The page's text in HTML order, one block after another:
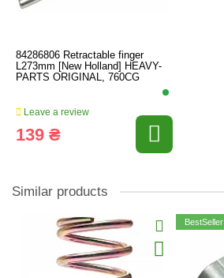
84286806 Retractable finger
L273mm [New Holland] HEAVY-
PARTS ORIGINAL, 760CG
Leave a review
139 ₴
Similar products
BestSeller